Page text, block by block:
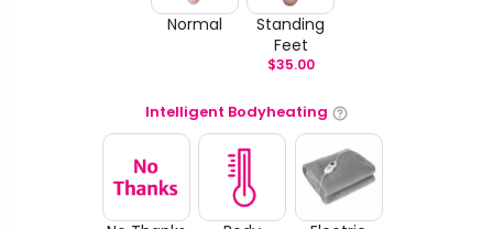
Normal
Standing
Feet
$35.00
Intelligent Bodyheating